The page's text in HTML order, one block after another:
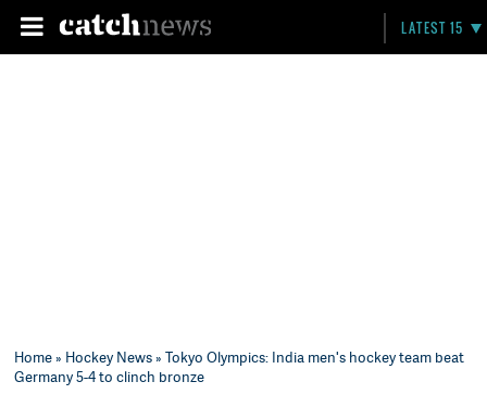
LATEST 15
Home» Hockey News» Tokyo Olympics: India men's hockey team beat
Germany 5-4 to clinch bronze